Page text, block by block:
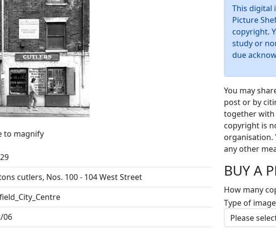
to magnify
cutlers, Nos. 100 - 104 West Street
06
This digital
Picture
copyright.
study or
due
You may
post or by
together with
copyright is
organisation.
any other
BUY A
How many
Type of